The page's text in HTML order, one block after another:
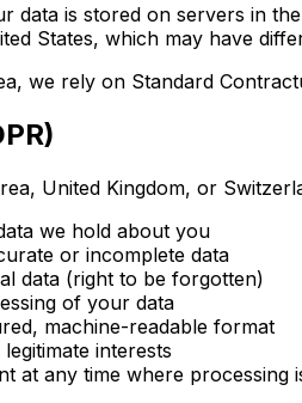
data is stored on servers in
States, which may have
we rely on Standard
United Kingdom, or
we hold about you
or incomplete data
data (right to be forgotten)
of your data
machine-readable format
interests
at any time where processing